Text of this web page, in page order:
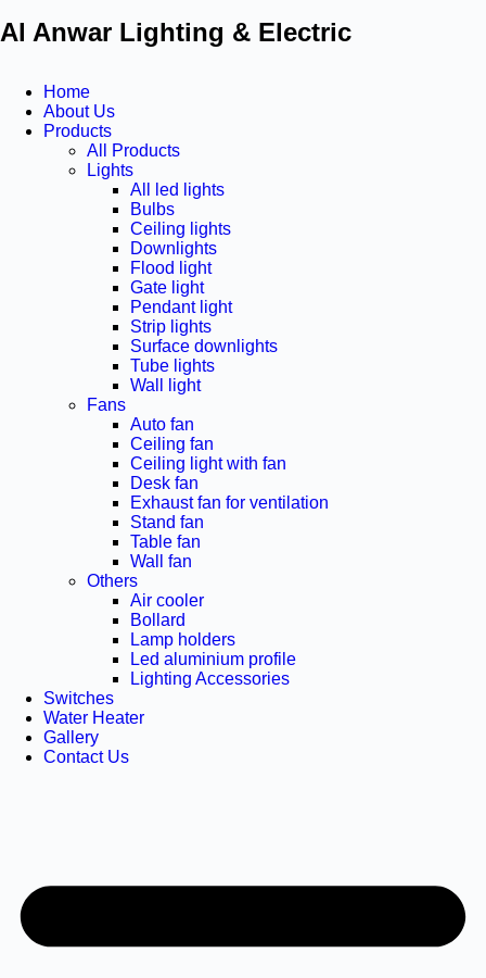
Al Anwar Lighting & Electric
Home
About Us
Products
All Products
Lights
All led lights
Bulbs
Ceiling lights
Downlights
Flood light
Gate light
Pendant light
Strip lights
Surface downlights
Tube lights
Wall light
Fans
Auto fan
Ceiling fan
Ceiling light with fan
Desk fan
Exhaust fan for ventilation
Stand fan
Table fan
Wall fan
Others
Air cooler
Bollard
Lamp holders
Led aluminium profile
Lighting Accessories
Switches
Water Heater
Gallery
Contact Us